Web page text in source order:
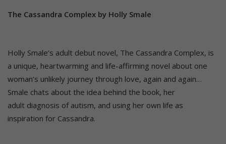
The Cassandra Complex by Holly Smale
Holly Smale’s adult debut novel, The Cassandra Complex, is
a unique, heartwarming and life-affirming novel about one
woman’s unlikely journey through love, again and again…
Smale chats about the idea behind the book, her
adult diagnosis of autism, and using her own life as
inspiration for Cassandra.